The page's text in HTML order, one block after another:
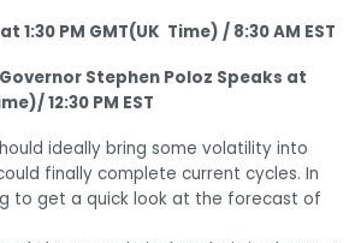
1:30 PM GMT(UK Time) / 8:30 AM EST
Stephen Poloz Speaks at
12:30 PM EST
ideally bring some volatility into
finally complete current cycles. In
to get a quick look at the forecast of